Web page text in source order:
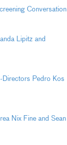
Conversation
Lipitz and
Directors Pedro Kos
Nix Fine and Sean